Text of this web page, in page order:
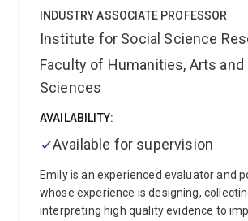
people and their families.
INDUSTRY ASSOCIATE PROFESSOR
Institute for Social Science
Faculty of Humanities, Arts and
Sciences
AVAILABILITY:
Available for supervision
Emily is an experienced evaluator and
whose experience is designing,
interpreting high quality evidence to